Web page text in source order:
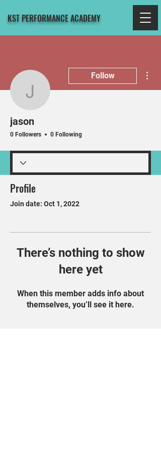
KST PERFORMANCE ACADEMY
jason
Follow
jason
0 Followers 0 Following
Profile
Join date: Oct 1, 2022
There’s nothing to show
here yet
When this member adds info about
themselves, you’ll see it here.